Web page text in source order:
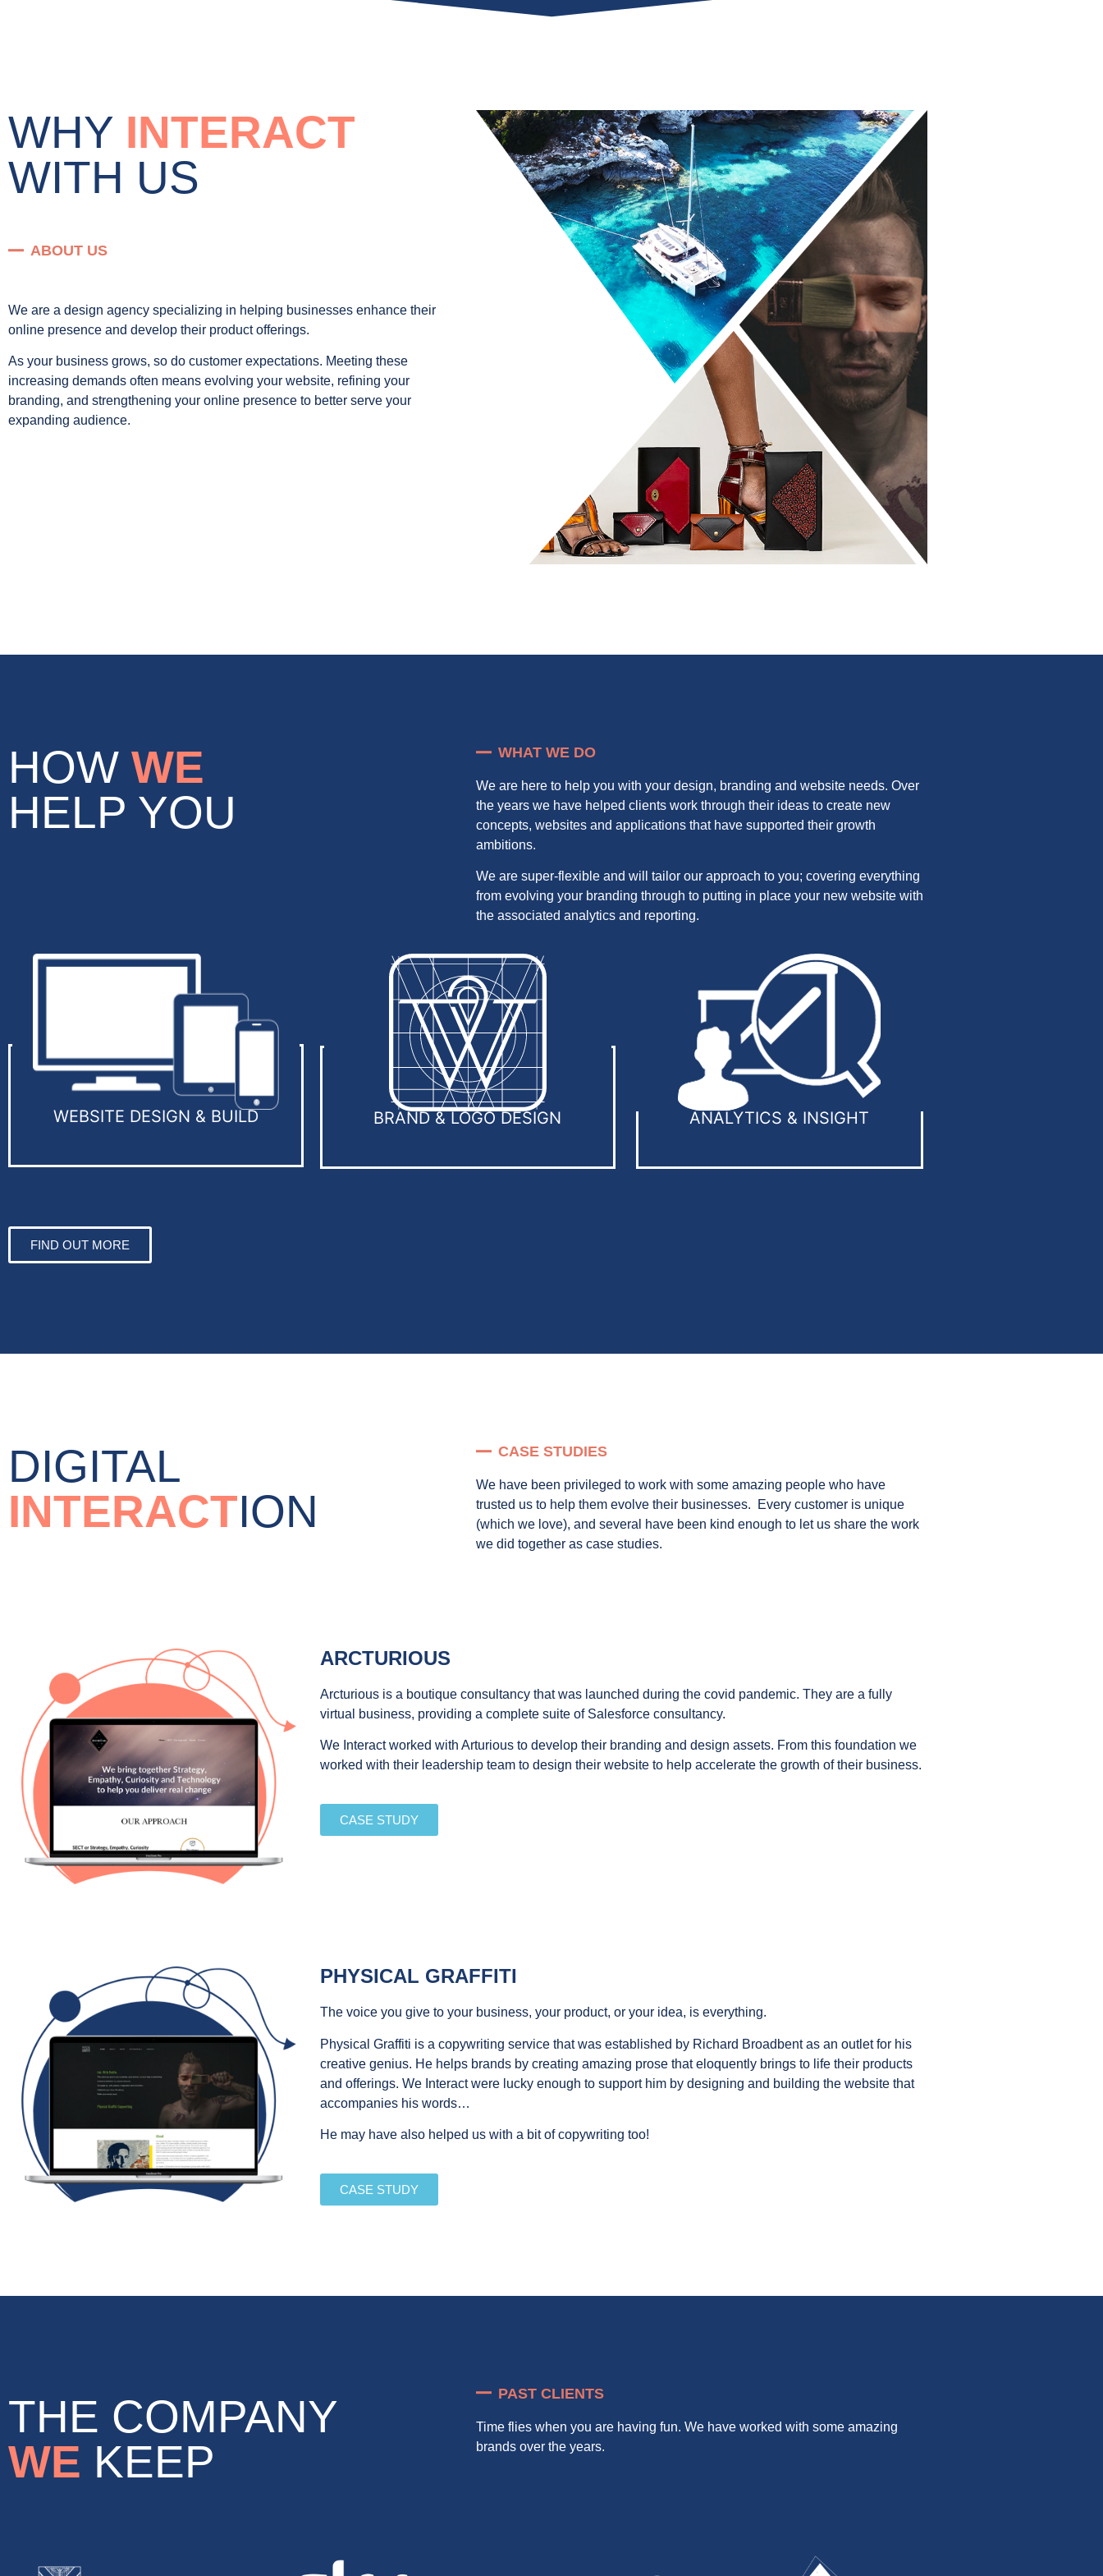
WHY INTERACT
WITH US
ABOUT US
We are a design agency specializing in helping businesses enhance their
online presence and develop their product offerings.
As your business grows, so do customer expectations. Meeting these
increasing demands often means evolving your website, refining your
branding, and strengthening your online presence to better serve your
expanding audience.
HOW WE
HELP YOU
WHAT WE DO
We are here to help you with your design, branding and website needs. Over
the years we have helped clients work through their ideas to create new
concepts, websites and applications that have supported their growth
ambitions.
We are super-flexible and will tailor our approach to you; covering everything
from evolving your branding through to putting in place your new website with
the associated analytics and reporting.
WEBSITE DESIGN & BUILD BRAND & LOGO DESIGN ANALYTICS & INSIGHT
FIND OUT MORE
DIGITAL
INTERACTION
CASE STUDIES
We have been privileged to work with some amazing people who have
trusted us to help them evolve their businesses. Every customer is unique
(which we love), and several have been kind enough to let us share the work
we did together as case studies.
ARCTURIOUS
Arcturious is a boutique consultancy that was launched during the covid pandemic. They are a fully
virtual business, providing a complete suite of Salesforce consultancy.
We Interact worked with Arturious to develop their branding and design assets. From this foundation we
worked with their leadership team to design their website to help accelerate the growth of their business.
CASE STUDY
PHYSICAL GRAFFITI
The voice you give to your business, your product, or your idea, is everything.
Physical Graffiti is a copywriting service that was established by Richard Broadbent as an outlet for his
creative genius. He helps brands by creating amazing prose that eloquently brings to life their products
and offerings. We Interact were lucky enough to support him by designing and building the website that
accompanies his words…
He may have also helped us with a bit of copywriting too!
CASE STUDY
THE COMPANY
WE KEEP
PAST CLIENTS
Time flies when you are having fun. We have worked with some amazing
brands over the years.